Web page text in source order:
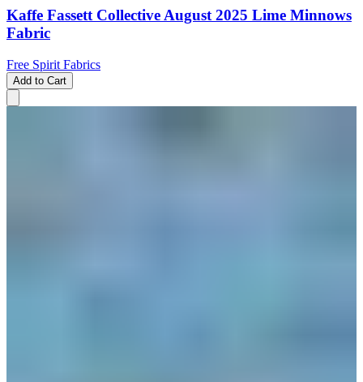
Kaffe Fassett Collective August 2025 Lime Minnows
Fabric
Free Spirit Fabrics
Add to Cart